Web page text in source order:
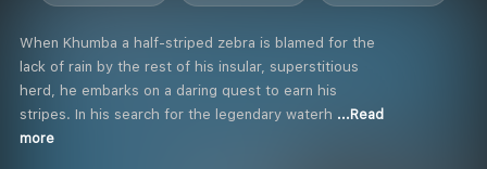
When Khumba a half-striped zebra is blamed for the
lack of rain by the rest of his insular, superstitious
herd, he embarks on a daring quest to earn his
stripes. In his search for the legendary waterh ...Read
more